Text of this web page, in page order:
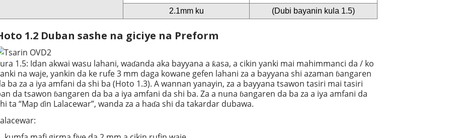
2.1mm ku
(Dubi bayanin kula 1.5)
1.2 Duban sashe na giciye na Preform
1.5: Idan akwai wasu lahani, waɗanda aka bayyana a ƙasa, a cikin yanki mai mahimmanci da / ko
na waje, yankin da ke rufe 3 mm daga kowane gefen lahani za a bayyana shi azaman ɓangaren
ba za a iya amfani da shi ba (Hoto 1.3). A wannan yanayin, za a bayyana tsawon tasiri mai tasiri
da tsawon ɓangaren da ba a iya amfani da shi ba. Za a nuna ɓangaren da ba za a iya amfani da
ta “Map ɗin Lalacewar”, wanda za a haɗa shi da takardar dubawa.